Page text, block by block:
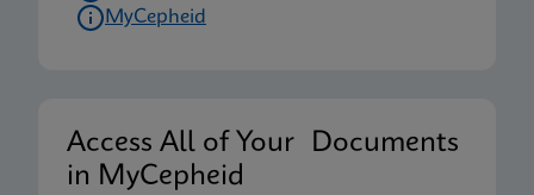
MyCepheid
Access All of Your Documents
in MyCepheid